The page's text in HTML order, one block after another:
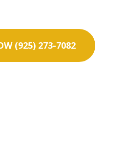
(925) 273-7082